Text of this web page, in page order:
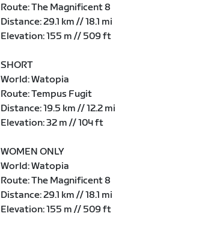
Route: The Magnificent 8
Distance: 29.1 km // 18.1 mi
Elevation: 155 m // 509 ft
SHORT
World: Watopia
Route: Tempus Fugit
Distance: 19.5 km // 12.2 mi
Elevation: 32 m // 104 ft
WOMEN ONLY
World: Watopia
Route: The Magnificent 8
Distance: 29.1 km // 18.1 mi
Elevation: 155 m // 509 ft